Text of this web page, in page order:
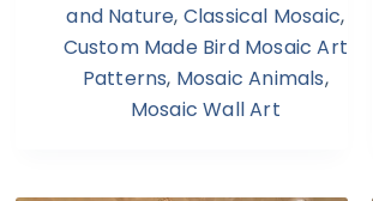
and Nature, Classical Mosaic,
Custom Made Bird Mosaic Art
Patterns, Mosaic Animals,
Mosaic Wall Art